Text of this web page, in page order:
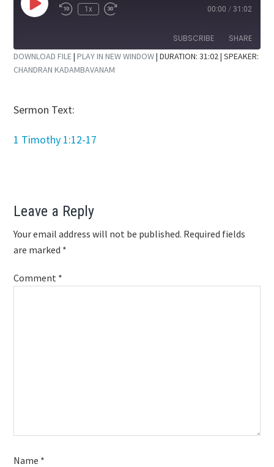
Play
Episode Rewind
1x 00:00 / 31:02
SUBSCRIBE SHARE
SHARE
DOWNLOAD FILE|PLAY IN NEW WINDOW|DURATION: 31:02| SPEAKER:
CHANDRAN KADAMBAVANAM
Sermon Text:
1 Timothy 1:12-17
Reader
Interactions
Leave a Reply
Your email address will not be published. Required fields
are marked *
Comment *
Name *